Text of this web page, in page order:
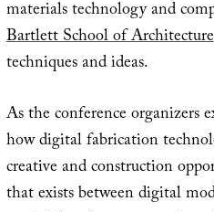
materials technology and
Bartlett School of Architecture
techniques and ideas.
As the conference organizers
how digital fabrication
creative and construction
that exists between digital